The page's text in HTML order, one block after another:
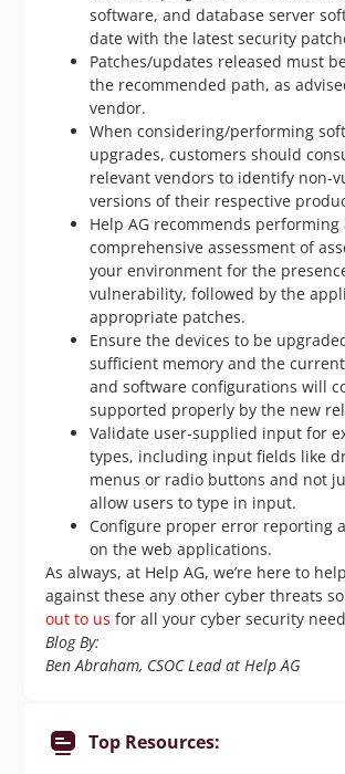
software, and database server
date with the latest security
Patches/updates released must
the recommended path, as
vendor.
When considering/performing
upgrades, customers should
relevant vendors to identify non-
versions of their respective
Help AG recommends performing
comprehensive assessment of
your environment for the
vulnerability, followed by the
appropriate patches.
Ensure the devices to be
sufficient memory and the
and software configurations will
supported properly by the new
Validate user-supplied input for
types, including input fields like
menus or radio buttons and not
allow users to type in input.
Configure proper error reporting
on the web applications.
As always, at Help AG, we’re here to
against these any other cyber threats
out to us for all your cyber security
Blog By:
Ben Abraham, CSOC Lead at Help AG
Top Resources: